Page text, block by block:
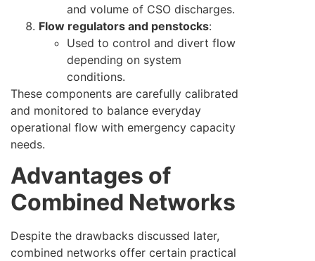
and volume of CSO discharges.
Flow regulators and penstocks:
Used to control and divert flow
depending on system
conditions.
These components are carefully calibrated
and monitored to balance everyday
operational flow with emergency capacity
needs.
Advantages of
Combined Networks
Despite the drawbacks discussed later,
combined networks offer certain practical